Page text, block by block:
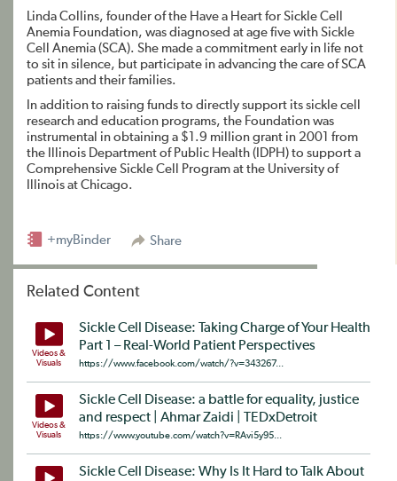
Linda Collins, founder of the Have a Heart for Sickle Cell
Anemia Foundation, was diagnosed at age five with Sickle
Cell Anemia (SCA). She made a commitment early in life not
to sit in silence, but participate in advancing the care of SCA
patients and their families.
In addition to raising funds to directly support its sickle cell
research and education programs, the Foundation was
instrumental in obtaining a $1.9 million grant in 2001 from
the Illinois Department of Public Health (IDPH) to support a
Comprehensive Sickle Cell Program at the University of
Illinois at Chicago.
Share
+myBinder
Related Content
Videos &
Visuals
Sickle Cell Disease: Taking Charge of Your Health
Part 1 – Real-World Patient Perspectives
https://www.facebook.com/watch/?v=343267...
Videos &
Visuals
Sickle Cell Disease: a battle for equality, justice
and respect | Ahmar Zaidi | TEDxDetroit
https://www.youtube.com/watch?v=RAvi5y95...
Sickle Cell Disease: Why Is It Hard to Talk About